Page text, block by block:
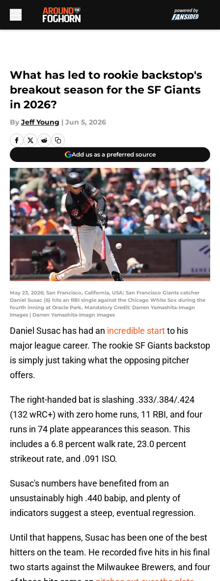
What has led to rookie backstop's
breakout season for the SF Giants
in 2026?
By Jeff Young | Jun 5, 2026
Add us as a preferred source
May 23, 2026; San Francisco, California, USA; San Francisco Giants catcher
Daniel Susac (6) hits an RBI single against the Chicago White Sox during the
fourth inning at Oracle Park. Mandatory Credit: Darren Yamashita-Imagn
Images | Darren Yamashita-Imagn Images
Daniel Susac has had an incredible startto his
major league career. The rookie SF Giants backstop
is simply just taking what the opposing pitcher
offers.
The right-handed bat is slashing .333/.384/.424
(132 wRC+) with zero home runs, 11 RBI, and four
runs in 74 plate appearances this season. This
includes a 6.8 percent walk rate, 23.0 percent
strikeout rate, and .091 ISO.
Susac's numbers have benefited from an
unsustainably high .440 babip, and plenty of
indicators suggest a steep, eventual regression.
Until that happens, Susac has been one of the best
hitters on the team. He recorded five hits in his final
two starts against the Milwaukee Brewers, and four